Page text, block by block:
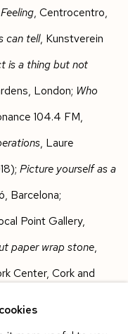
, Centrocentro,
can tell, Kunstverein
is a thing but not
London; Who
104.4 FM,
, Laure
Picture yourself as a
Barcelona;
Point Gallery,
paper wrap stone,
Center, Cork and